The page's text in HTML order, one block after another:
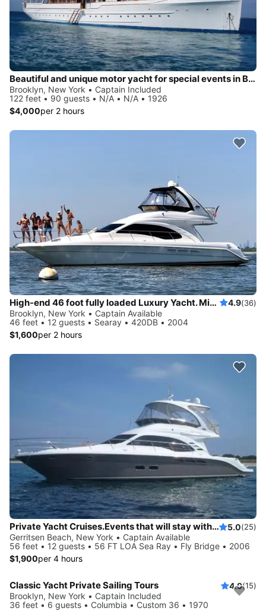
Beautiful and unique motor yacht for special events in Brooklyn, New York.
Brooklyn, New York • Captain Included
122 feet • 90 guests • N/A • N/A • 1926
$4,000per 2 hours
High-end 46 foot fully loaded Luxury Yacht. Minutes from Statue of Liberty and NY Harbor! 4.9(36)
Brooklyn, New York • Captain Available
46 feet • 12 guests • Searay • 420DB • 2004
$1,600per 2 hours
Private Yacht Cruises.Events that will stay with you always. View the incredible Manhattan skyline, watch the sunset over Long Island Sound and more. 5.0(25)
Gerritsen Beach, New York • Captain Available
56 feet • 12 guests • 56 FT LOA Sea Ray • Fly Bridge • 2006
$1,900per 4 hours
Classic Yacht Private Sailing Tours 4.9(15)
Brooklyn, New York • Captain Included
36 feet • 6 guests • Columbia • Custom 36 • 1970